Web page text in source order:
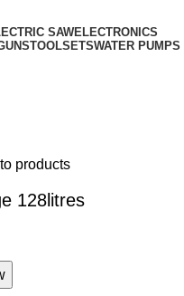
SAWELECTRONICS
TOOLSETSWATER PUMPS
products
128litres